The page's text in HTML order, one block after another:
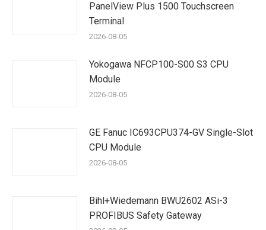
PanelView Plus 1500 Touchscreen
Terminal
2026-08-05
Yokogawa NFCP100-S00 S3 CPU
Module
2026-08-05
GE Fanuc IC693CPU374-GV Single-Slot
CPU Module
2026-08-05
Bihl+Wiedemann BWU2602 ASi-3
PROFIBUS Safety Gateway